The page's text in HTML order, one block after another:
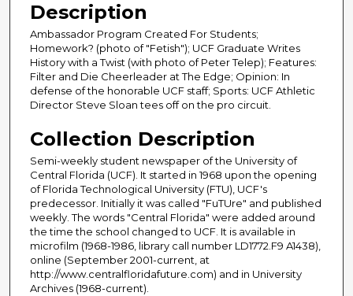
Description
Ambassador Program Created For Students;
Homework? (photo of "Fetish"); UCF Graduate Writes
History with a Twist (with photo of Peter Telep); Features:
Filter and Die Cheerleader at The Edge; Opinion: In
defense of the honorable UCF staff; Sports: UCF Athletic
Director Steve Sloan tees off on the pro circuit.
Collection Description
Semi-weekly student newspaper of the University of
Central Florida (UCF). It started in 1968 upon the opening
of Florida Technological University (FTU), UCF's
predecessor. Initially it was called "FuTUre" and published
weekly. The words "Central Florida" were added around
the time the school changed to UCF. It is available in
microfilm (1968-1986, library call number LD1772.F9 A1438),
online (September 2001-current, at
http://www.centralfloridafuture.com) and in University
Archives (1968-current).